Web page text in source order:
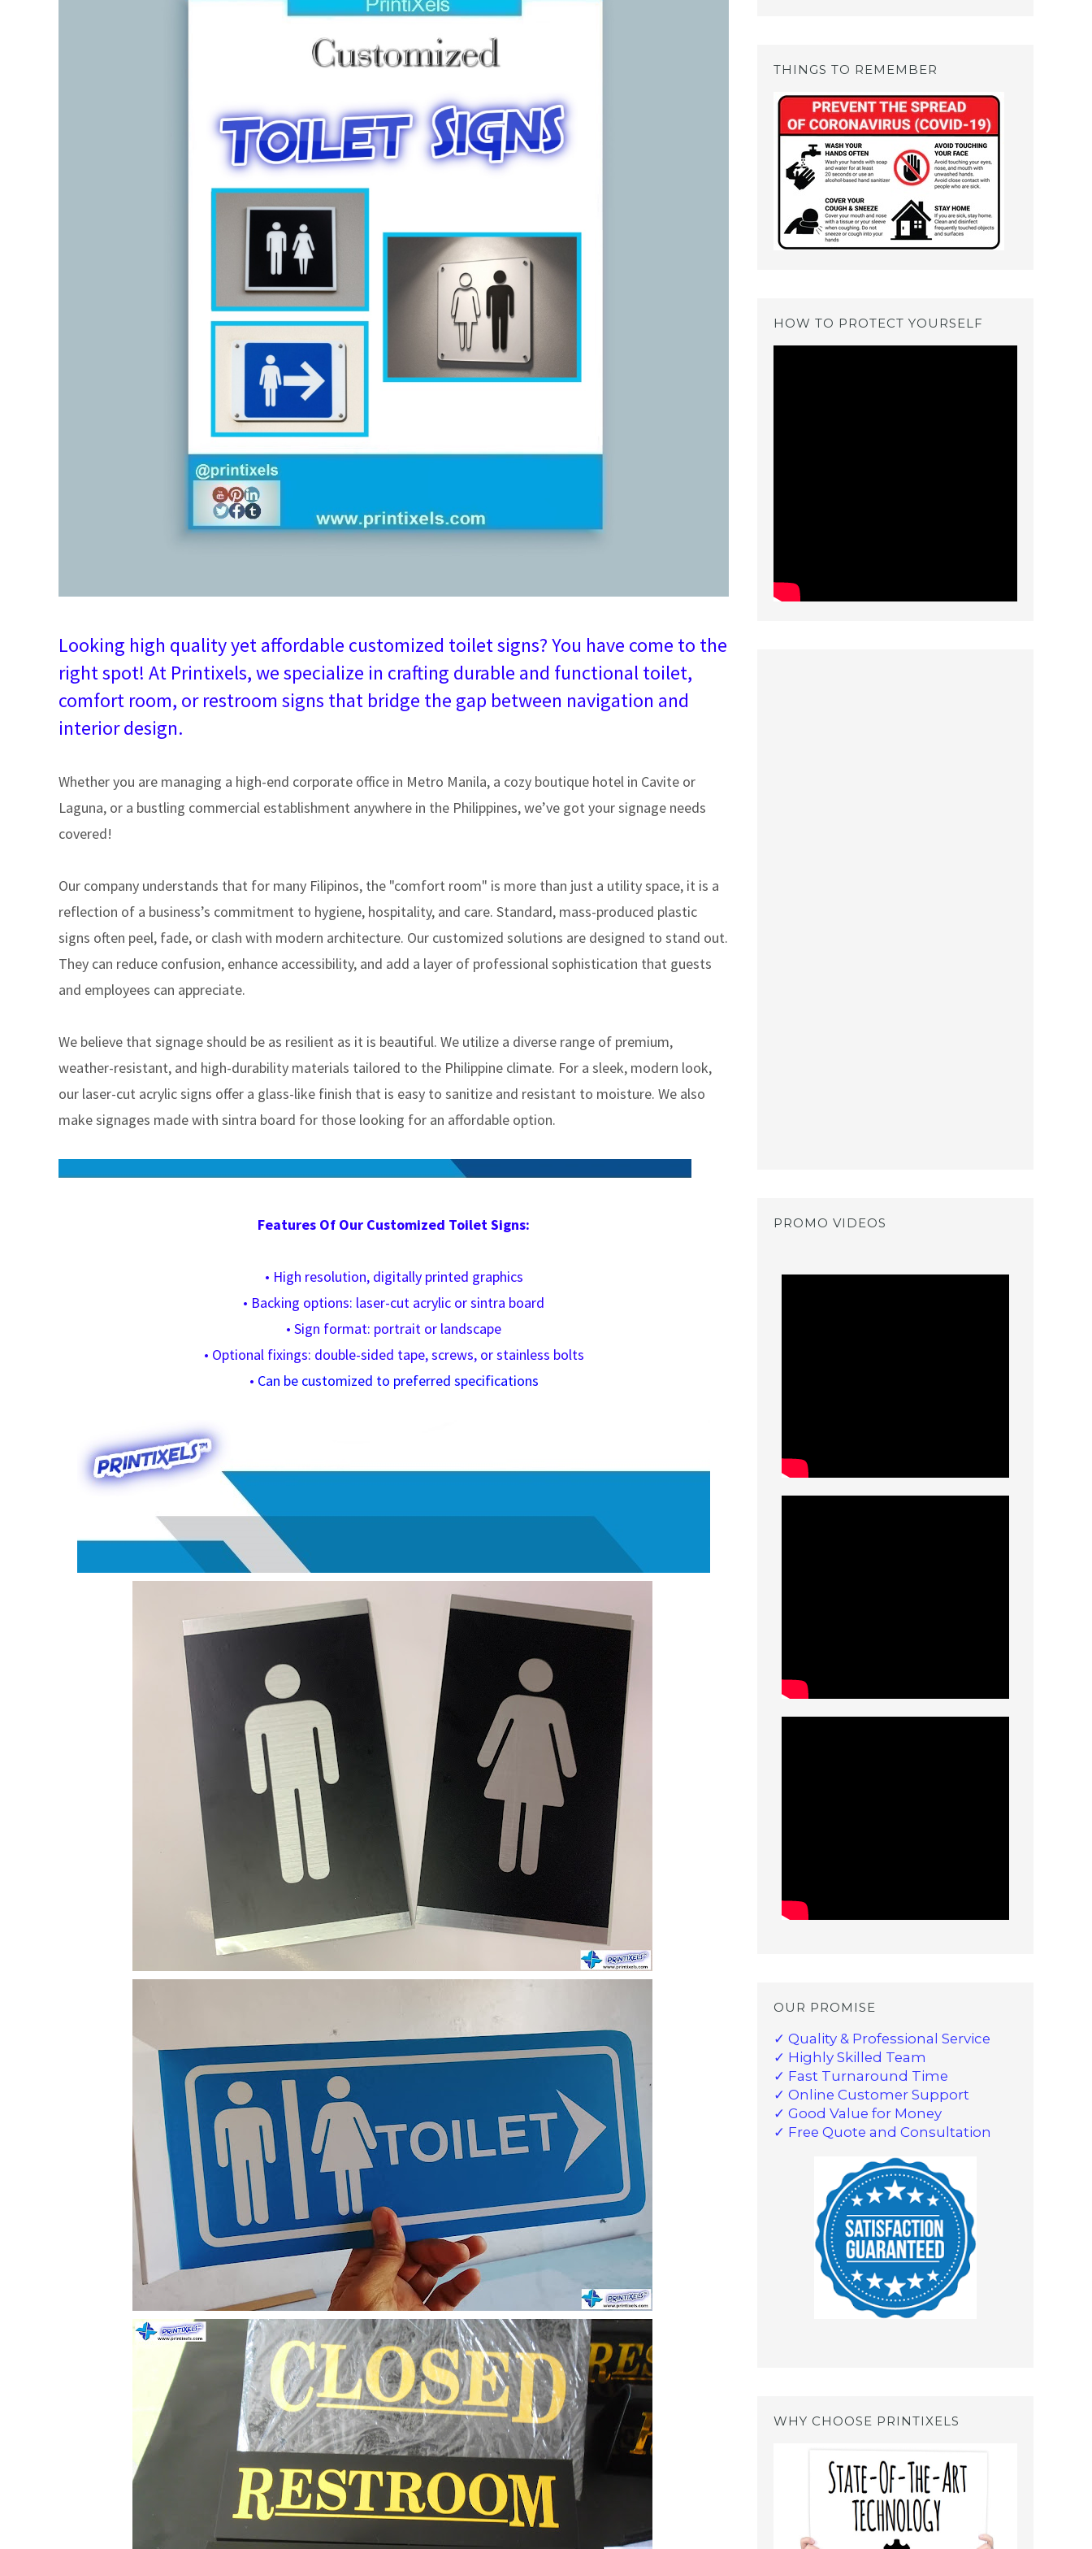
Looking high quality yet affordable customized toilet signs? You have come to the
right spot! At Printixels, we specialize in crafting durable and functional toilet,
comfort room, or restroom signs that bridge the gap between navigation and
interior design.
Whether you are managing a high-end corporate office in Metro Manila, a cozy boutique hotel in Cavite or
Laguna, or a bustling commercial establishment anywhere in the Philippines, we’ve got your signage needs
covered!
Our company understands that for many Filipinos, the "comfort room" is more than just a utility space, it is a
reflection of a business’s commitment to hygiene, hospitality, and care. Standard, mass-produced plastic
signs often peel, fade, or clash with modern architecture. Our customized solutions are designed to stand out.
They can reduce confusion, enhance accessibility, and add a layer of professional sophistication that guests
and employees can appreciate.
We believe that signage should be as resilient as it is beautiful. We utilize a diverse range of premium,
weather-resistant, and high-durability materials tailored to the Philippine climate. For a sleek, modern look,
our laser-cut acrylic signs offer a glass-like finish that is easy to sanitize and resistant to moisture. We also
make signages made with sintra board for those looking for an affordable option.
Features Of Our Customized Toilet Signs:
• High resolution, digitally printed graphics
• Backing options: laser-cut acrylic or sintra board
• Sign format: portrait or landscape
• Optional fixings: double-sided tape, screws, or stainless bolts
• Can be customized to preferred specifications
THINGS TO REMEMBER
HOW TO PROTECT YOURSELF
PROMO VIDEOS
OUR PROMISE
✓ Quality & Professional Service
✓ Highly Skilled Team
✓ Fast Turnaround Time
✓ Online Customer Support
✓ Good Value for Money
✓ Free Quote and Consultation
WHY CHOOSE PRINTIXELS